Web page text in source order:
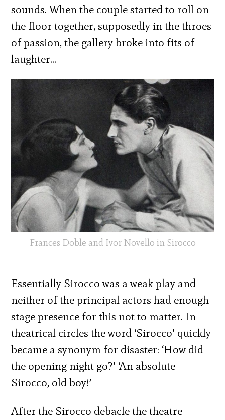
sounds. When the couple started to roll on
the floor together, supposedly in the throes
of passion, the gallery broke into fits of
laughter…
Frances Doble and Ivor Novello in Sirocco
Essentially Sirocco was a weak play and
neither of the principal actors had enough
stage presence for this not to matter. In
theatrical circles the word ‘Sirocco’ quickly
became a synonym for disaster: ‘How did
the opening night go?’ ‘An absolute
Sirocco, old boy!’
After the Sirocco debacle the theatre